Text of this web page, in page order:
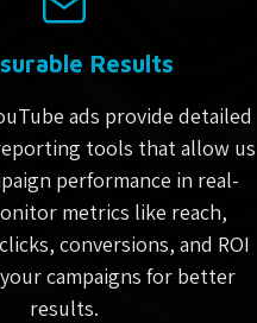
Results
ads provide detailed
tools that allow us
performance in real-
metrics like reach,
conversions, and ROI
campaigns for better
results.